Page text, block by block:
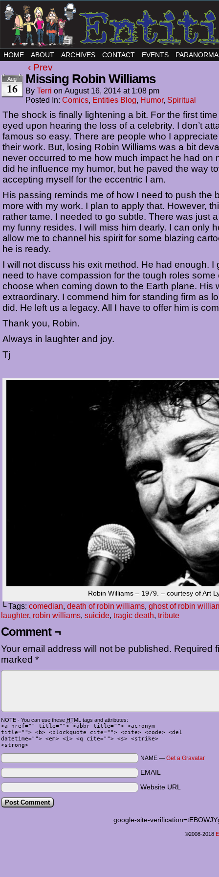
HOME ABOUT ARCHIVES CONTACT EVENTS
‹ Prev
Aug
16
Missing Robin Williams
By Terri on August 16, 2014 at 1:08 pm
Posted In: Comics, Entities Blog, Humor, Spiritual
The shock is finally lightening a bit. For the first
eyed upon hearing the loss of a celebrity. I don’t
famous so easy. There are people who I
their work. But, losing Robin Williams was a bit
never occurred to me how much impact he had on
did he influence my humor, but he paved the way
accepting myself for the eccentric I am.
His passing reminds me of how I need to push the
more with my work. I plan to apply that. However,
rather tame. I needed to go subtle. There was just
my funny resides. I will miss him dearly. I can only
allow me to channel his spirit for some blazing
he is ready.
I will not discuss his exit method. He had enough. I
need to have compassion for the tough roles some
choose when coming down to the Earth plane. His
extraordinary. I commend him for standing firm as
did. He left us a legacy. All I have to offer him is
Thank you, Robin.
Always in laughter and joy.
Tj
Robin Williams – 1979. – courtesy of Art
└ Tags: comedian, death of robin williams, ghost of robin
laughter, robin williams, suicide, tragic death, tribute
Comment ¬
Your email address will not be published. Required
marked *
NOTE - You can use these HTML tags and attributes:
<a href="" title=""> <abbr title=""> <acronym
title=""> <b> <blockquote cite=""> <cite> <code> <del
datetime=""> <em> <i> <q cite=""> <s> <strike>
<strong>
NAME — Get a Gravatar
EMAIL
Website URL
google-site-
©2008-2018